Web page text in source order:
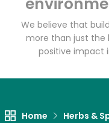
We believe that
more than just the
positive impact
Home Herbs &Try